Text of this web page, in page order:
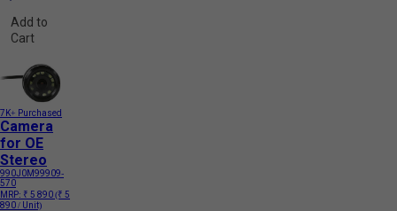
Add to
Cart
7K+ Purchased
Camera
for OE
Stereo
990J0M99909-
570
MRP: ₹ 5 890(₹ 5
890 / Unit)